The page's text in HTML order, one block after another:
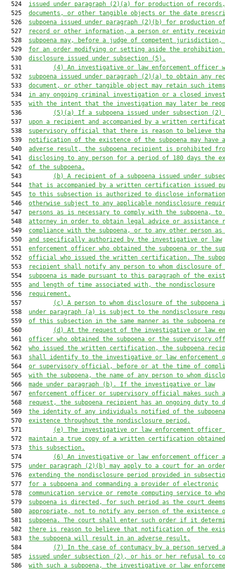
  524
issued under paragraph (2)(a) for production of records,
  525
documents, or other tangible objects or the date
  526
subpoena issued under paragraph (2)(b) for production
  527
record or other information, a person or entity
  528
subpoena may, before a judge of competent
  529
for an order modifying or setting aside the prohibition
  530
disclosure issued under subsection (5).
  531
(4) An investigative or law enforcement officer
  532
subpoena issued under paragraph (2)(a) to obtain any
  533
document, or other tangible object may retain such
  534
in any ongoing criminal investigation or a closed
  535
with the intent that the investigation may later be
  536
(5)(a) If a subpoena issued under subsection
  537
upon a recipient and accompanied by a written
  538
supervisory official that there is reason to believe
  539
notification of the existence of the subpoena may have
  540
adverse result, the subpoena recipient is prohibited
  541
disclosing to any person for a period of 180 days the
  542
of the subpoena.
  543
(b) A recipient of a subpoena issued under
  544
that is accompanied by a written certification issued
  545
to this subsection is authorized to disclose information
  546
otherwise subject to any applicable nondisclosure
  547
persons as is necessary to comply with the subpoena, to
  548
attorney in order to obtain legal advice or assistance
  549
compliance with the subpoena, or to any other person as
  550
and specifically authorized by the investigative or law
  551
enforcement officer who obtained the subpoena or the
  552
official who issued the written certification. The
  553
recipient shall notify any person to whom disclosure of
  554
subpoena is made pursuant to this paragraph of the
  555
and length of time associated with, the nondisclosure
  556
requirement.
  557
(c) A person to whom disclosure of the subpoena
  558
under paragraph (a) is subject to the nondisclosure
  559
of this subsection in the same manner as the subpoena
  560
(d) At the request of the investigative or law
  561
officer who obtained the subpoena or the supervisory
  562
who issued the written certification, the subpoena
  563
shall identify to the investigative or law enforcement
  564
or supervisory official, before or at the time of
  565
with the subpoena, the name of any person to whom
  566
made under paragraph (b). If the investigative or law
  567
enforcement officer or supervisory official makes such a
  568
request, the subpoena recipient has an ongoing duty to
  569
the identity of any individuals notified of the
  570
existence throughout the nondisclosure period.
  571
(e) The investigative or law enforcement
  572
maintain a true copy of a written certification obtained
  573
this subsection.
  574
(6) An investigative or law enforcement officer
  575
under paragraph (2)(b) may apply to a court for an order
  576
extending the nondisclosure period provided in
  577
for a subpoena and commanding a provider of electronic
  578
communication service or remote computing service to
  579
subpoena is directed, for such period as the court deems
  580
appropriate, not to notify any person of the existence
  581
subpoena. The court shall enter such order if it
  582
there is reason to believe that notification of the
  583
the subpoena will result in an adverse result.
  584
(7) In the case of contumacy by a person served a
  585
issued under subsection (2), or his or her refusal to
  586
with such a subpoena, the investigative or law